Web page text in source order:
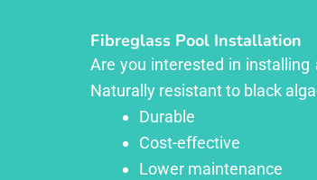
Fibreglass Pool Installation
Are you interested in
Naturally resistant to black
Durable
Cost-effective
Lower maintenance